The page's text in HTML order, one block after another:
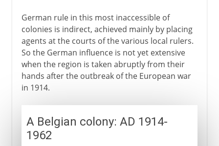
German rule in this most inaccessible of
colonies is indirect, achieved mainly by placing
agents at the courts of the various local rulers.
So the German influence is not yet extensive
when the region is taken abruptly from their
hands after the outbreak of the European war
in 1914.
A Belgian colony: AD 1914-
1962